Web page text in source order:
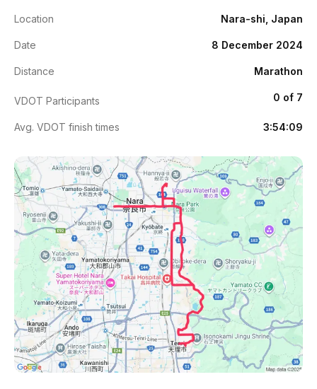
Location Nara-shi, Japan
Date 8 December 2024
Distance Marathon
VDOT Participants 0 of 7
Avg. VDOT finish times 3:54:09